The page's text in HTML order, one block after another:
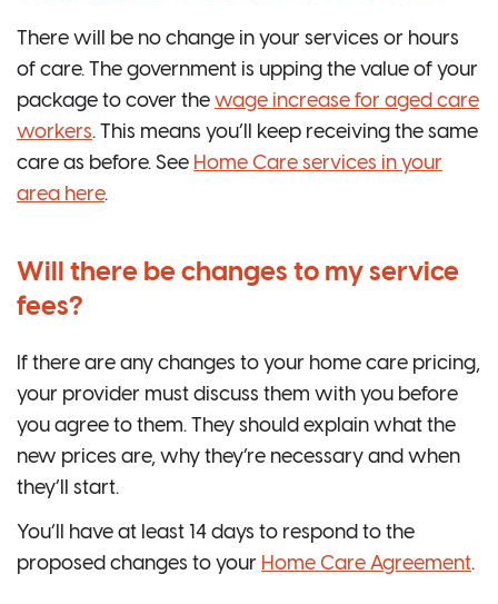
There will be no change in your services or hours
of care. The government is upping the value of your
package to cover the wage increase for aged care
workers. This means you’ll keep receiving the same
care as before. See Home Care services in your
area here.
Will there be changes to my service
fees?
If there are any changes to your home care pricing,
your provider must discuss them with you before
you agree to them. They should explain what the
new prices are, why they’re necessary and when
they’ll start.
You’ll have at least 14 days to respond to the
proposed changes to your Home Care Agreement.